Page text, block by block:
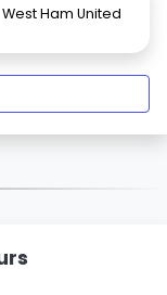
West Ham United